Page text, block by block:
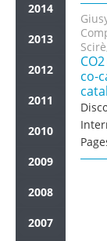
2014
2013
2012
2011
2010
2009
2008
2007
co-